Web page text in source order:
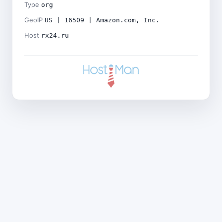
Type org
GeoIP US | 16509 | Amazon.com, Inc.
Host rx24.ru